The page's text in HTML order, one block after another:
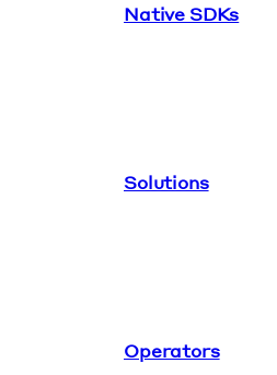
Native SDKs
Solutions
Operators